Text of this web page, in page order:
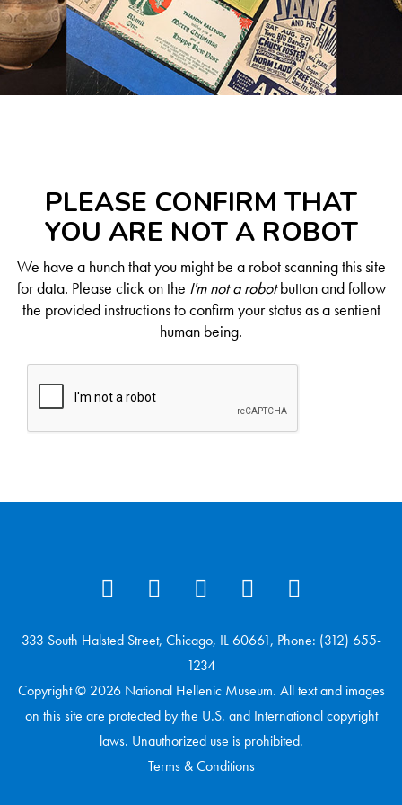
PLEASE CONFIRM THAT
YOU ARE NOT A ROBOT
We have a hunch that you might be a robot scanning this site
for data. Please click on the I'm not a robotbutton and follow
the provided instructions to confirm your status as a sentient
human being.
333 South Halsted Street, Chicago, IL 60661, Phone: (312) 655-
1234
Copyright © 2026 National Hellenic Museum. All text and images
on this site are protected by the U.S. and International copyright
laws. Unauthorized use is prohibited.
Terms & Conditions